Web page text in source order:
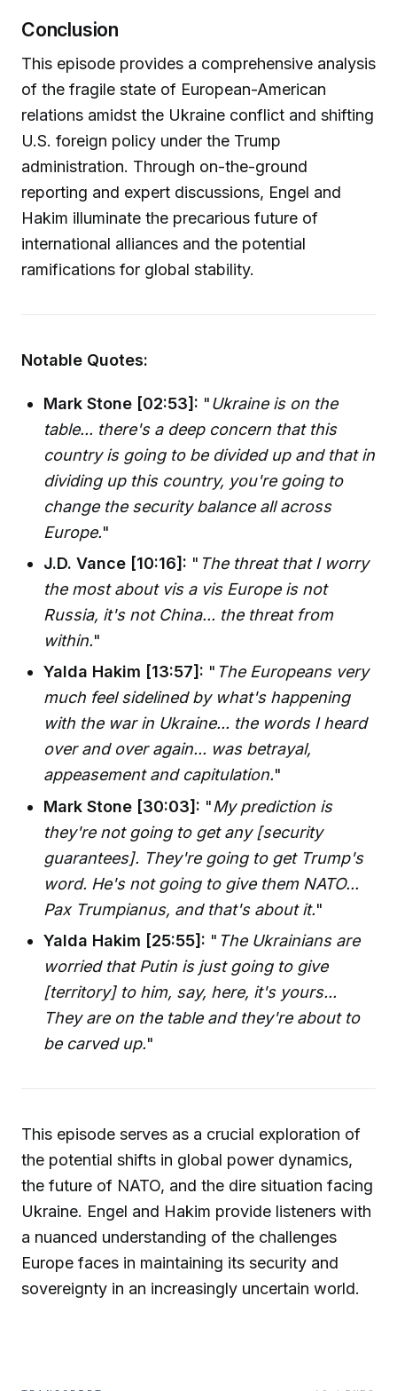
Conclusion
This episode provides a comprehensive analysis
of the fragile state of European-American
relations amidst the Ukraine conflict and shifting
U.S. foreign policy under the Trump
administration. Through on-the-ground
reporting and expert discussions, Engel and
Hakim illuminate the precarious future of
international alliances and the potential
ramifications for global stability.
Notable Quotes:
Mark Stone [02:53]: "Ukraine is on the
table... there's a deep concern that this
country is going to be divided up and that in
dividing up this country, you're going to
change the security balance all across
Europe."
J.D. Vance [10:16]: " The threat that I worry
the most about vis a vis Europe is not
Russia, it's not China... the threat from
within."
Yalda Hakim [13:57]: " The Europeans very
much feel sidelined by what's happening
with the war in Ukraine... the words I heard
over and over again... was betrayal,
appeasement and capitulation."
Mark Stone [30:03]: "My prediction is
they're not going to get any [security
guarantees]. They're going to get Trump's
word. He's not going to give them NATO...
Pax Trumpianus, and that's about it."
Yalda Hakim [25:55]: " The Ukrainians are
worried that Putin is just going to give
[territory] to him, say, here, it's yours...
They are on the table and they're about to
be carved up."
This episode serves as a crucial exploration of
the potential shifts in global power dynamics,
the future of NATO, and the dire situation facing
Ukraine. Engel and Hakim provide listeners with
a nuanced understanding of the challenges
Europe faces in maintaining its security and
sovereignty in an increasingly uncertain world.